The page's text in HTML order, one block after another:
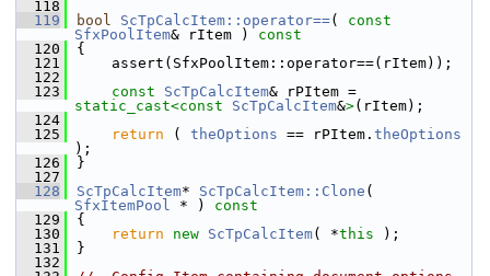
  118
  119
bool ScTpCalcItem::operator==( const
SfxPoolItem& rItem )
const
  120
{
  121
    assert(SfxPoolItem::operator==(rItem));
  122
  123
const ScTpCalcItem
static_cast<const ScTpCalcItem&>(rItem);
  124
  125
return ( theOptions == rPItem. theOptions
);
  126
}
  127
  128
ScTpCalcItem* ScTpCalcItem::Clone
SfxItemPool * )
const
  129
{
  130
return new ScTpCalcItem( *this );
  131
}
  132